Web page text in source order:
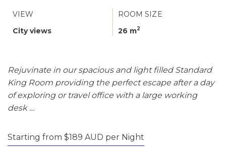
Starting from $189 AUD per Night
VIEW
City views
ROOM SIZE
26 m2
Rejuvinate in our spacious and light filled Standard
King Room providing the perfect escape after a day
of exploring or travel office with a large working
desk …